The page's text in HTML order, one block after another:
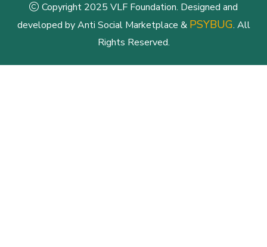
Copyright 2025 VLF Foundation. Designed and
developed by Anti Social Marketplace & PSYBUG. All
Rights Reserved.